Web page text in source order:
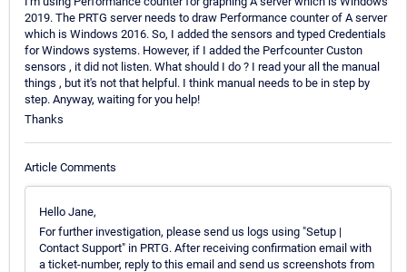
2019. The PRTG server needs to draw Performance counter of A server
which is Windows 2016. So, I added the sensors and typed Credentials
for Windows systems. However, if I added the Perfcounter Custon
sensors , it did not listen. What should I do ? I read your all the manual
things , but it's not that helpful. I think manual needs to be in step by
step. Anyway, waiting for you help!
Thanks
Article Comments
Hello Jane,
For further investigation, please send us logs using "Setup |
Contact Support" in PRTG. After receiving confirmation email with
a ticket-number, reply to this email and send us screenshots from